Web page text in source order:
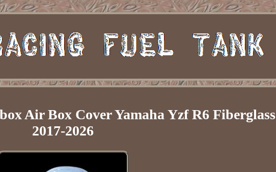
Air Box Cover Yamaha Yzf R6 Fiberglass
2017-2026